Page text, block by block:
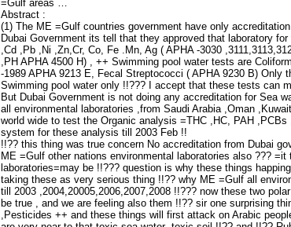
=Gulf areas …
Abstract :
(1) The ME =Gulf countries government have only
Dubai Government its tell that they approved that laboratory
,Cd ,Pb ,Ni ,Zn,Cr, Co, Fe .Mn, Ag ( APHA -3030
,PH APHA 4500 H) , ++ Swimming pool water tests are
-1989 APHA 9213 E, Fecal Streptococci ( APHA 9230 B)
Swimming pool water only !!??? I accept that these tests can
But Dubai Government is not doing any accreditation for Sea
all environmental laboratories ,from Saudi Arabia ,Oman
world wide to test the Organic analysis =THC ,HC, PAH
system for these analysis till 2003 Feb !!
!!?? this thing was true concern No accreditation from Dubai
ME =Gulf other nations environmental laboratories also ???
laboratories=may be !!??? question is why these things
taking these as very serious thing !!?? why ME =Gulf all
till 2003 ,2004,20005,2006,2007,2008 !!??? now these two
be true , and we are feeling also them !!?? sir one surprising
,Pesticides ++ and these things will first attack on Arabic